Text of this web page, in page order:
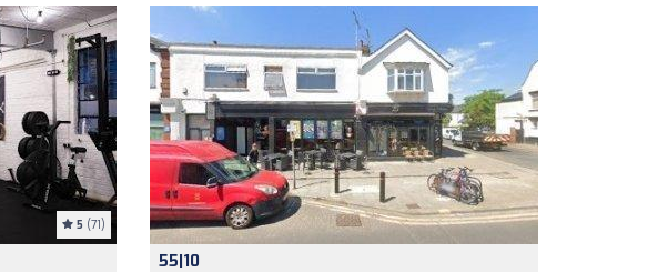
5 (71)
55|10